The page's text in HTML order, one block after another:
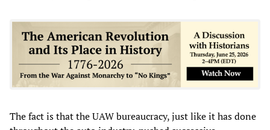
The fact is that the UAW bureaucracy, just like it has done